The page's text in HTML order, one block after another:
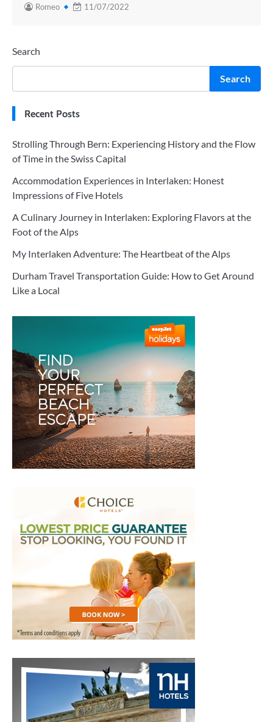
Romeo 11/07/2022
Search
Search
Recent Posts
Strolling Through Bern: Experiencing History and the Flow
of Time in the Swiss Capital
Accommodation Experiences in Interlaken: Honest
Impressions of Five Hotels
A Culinary Journey in Interlaken: Exploring Flavors at the
Foot of the Alps
My Interlaken Adventure: The Heartbeat of the Alps
Durham Travel Transportation Guide: How to Get Around
Like a Local